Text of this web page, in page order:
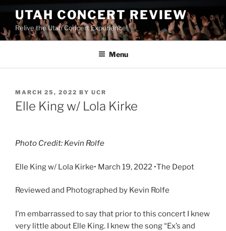
UTAH CONCERT REVIEW
Relive the Utah Concert Experience!
Menu
MARCH 25, 2022 BY UCR
Elle King w/ Lola Kirke
Photo Credit: Kevin Rolfe
Elle King w/ Lola Kirke• March 19, 2022 •The Depot
Reviewed and Photographed by Kevin Rolfe
I’m embarrassed to say that prior to this concert I knew
very little about Elle King. I knew the song “Ex’s and